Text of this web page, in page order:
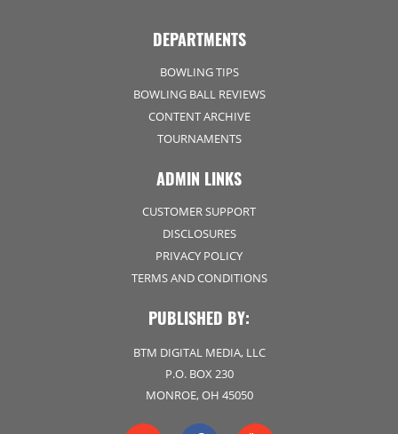
DEPARTMENTS
BOWLING TIPS
BOWLING BALL REVIEWS
CONTENT ARCHIVE
TOURNAMENTS
ADMIN LINKS
CUSTOMER SUPPORT
DISCLOSURES
PRIVACY POLICY
TERMS AND CONDITIONS
PUBLISHED BY:
BTM DIGITAL MEDIA, LLC
P.O. BOX 230
MONROE, OH 45050